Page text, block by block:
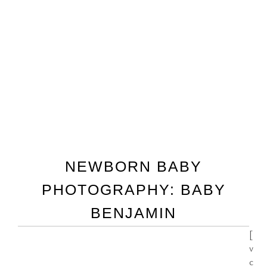
NEWBORN BABY
PHOTOGRAPHY: BABY
BENJAMIN
[
v
c